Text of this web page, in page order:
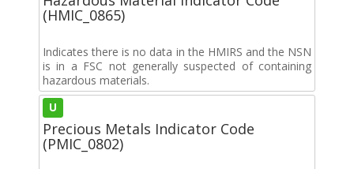
(HMIC_0865)
Indicates there is no data in the HMIRS and the NSN
is in a FSC not generally suspected of containing
hazardous materials.
U
Precious Metals Indicator Code
(PMIC_0802)